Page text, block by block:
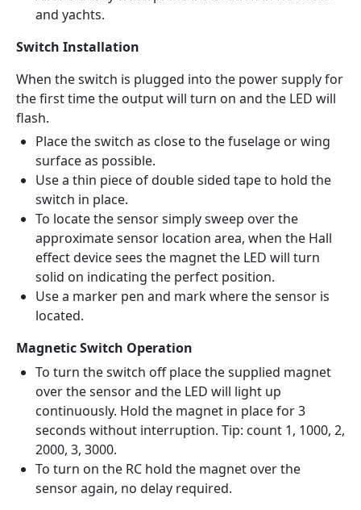
and yachts.
Switch Installation
When the switch is plugged into the power supply for
the first time the output will turn on and the LED will
flash.
Place the switch as close to the fuselage or wing
surface as possible.
Use a thin piece of double sided tape to hold the
switch in place.
To locate the sensor simply sweep over the
approximate sensor location area, when the Hall
effect device sees the magnet the LED will turn
solid on indicating the perfect position.
Use a marker pen and mark where the sensor is
located.
Magnetic Switch Operation
To turn the switch off place the supplied magnet
over the sensor and the LED will light up
continuously. Hold the magnet in place for 3
seconds without interruption. Tip: count 1, 1000, 2,
2000, 3, 3000.
To turn on the RC hold the magnet over the
sensor again, no delay required.